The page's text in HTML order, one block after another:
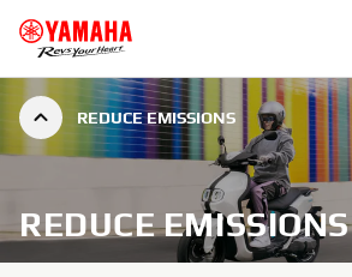
REDUCE EMISSIONS
REDUCE EMISSIONS